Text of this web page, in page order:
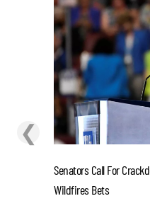
❮
Senators Call For
Wildfires Bets